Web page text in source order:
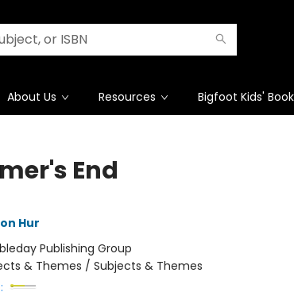
About Us Resources Bigfoot Kids'
End
Hur
Publishing Group
& Themes / Subjects & Themes